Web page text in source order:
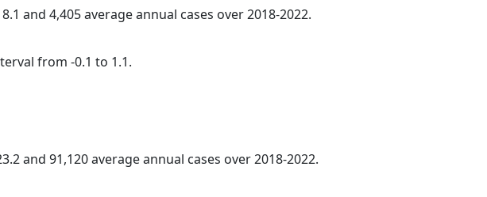
and 4,405 average annual cases over 2018-2022.
from -0.1 to 1.1.
and 91,120 average annual cases over 2018-2022.